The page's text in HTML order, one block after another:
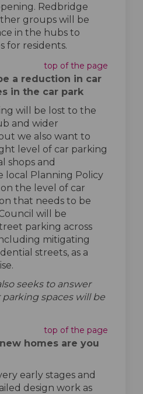
Redbridge
groups will be
in the hubs to
for residents.
top of the page
a reduction in car
in the car park
will be lost to the
and wider
we also want to
level of car parking
shops and
local Planning Policy
the level of car
that needs to be
will be
parking across
mitigating
streets, as a
seeks to answer
parking spaces will be
top of the page
homes are you
early stages and
design work as